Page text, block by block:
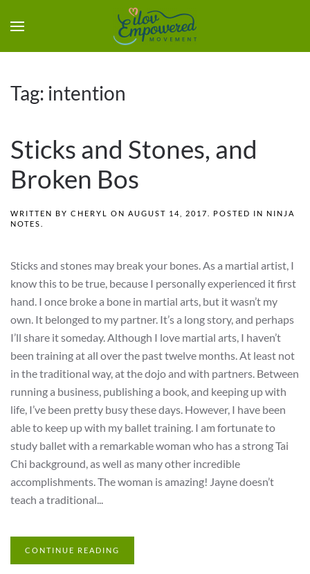
Tag: intention
Sticks and Stones, and
Broken Bos
WRITTEN BY CHERYL ON AUGUST 14, 2017 . POSTED IN NINJA
NOTES
Sticks and stones may break your bones. As a martial artist, I
know this to be true, because I personally experienced it first
hand. I once broke a bone in martial arts, but it wasn’t my
own. It belonged to my partner. It’s a long story, and perhaps
I’ll share it someday. Although I love martial arts, I haven’t
been training at all over the past twelve months. At least not
in the traditional way, at the dojo and with partners. Between
running a business, publishing a book, and keeping up with
life, I’ve been pretty busy these days. However, I have been
able to keep up with my ballet training. I am fortunate to
study ballet with a remarkable woman who has a strong Tai
Chi background, as well as many other incredible
accomplishments. The woman is amazing! Jayne doesn’t
teach a traditional...
CONTINUE READING